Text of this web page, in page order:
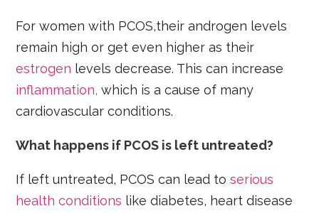
For women with PCOS,their androgen levels
remain high or get even higher as their
estrogen levels decrease. This can increase
inflammation, which is a cause of many
cardiovascular conditions.
What happens if PCOS is left untreated?
If left untreated, PCOS can lead toserious
health conditions like diabetes, heart disease